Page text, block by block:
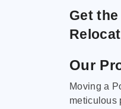
Get
Our
Moving a
meticulous